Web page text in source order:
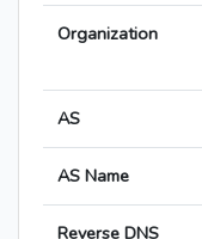
Organization
AS
AS Name
Reverse DNS